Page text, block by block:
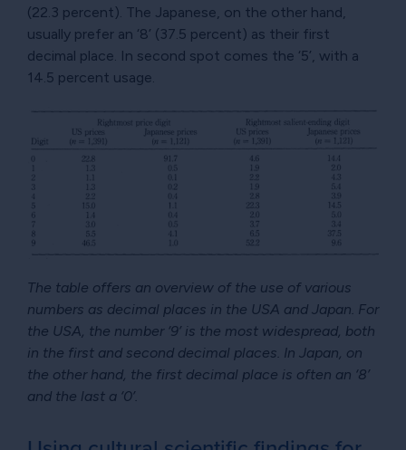
(22.3 percent). The Japanese, on the other hand,
usually prefer an ‘8’ (37.5 percent) as their first
decimal place. In second spot comes the ‘5’, with a
14.5 percent usage.
The table offers an overview of the use of various
numbers as decimal places in the USA and Japan. For
the USA, the number ‘9’ is the most widespread, both
in the first and second decimal places. In Japan, on
the other hand, the first decimal place is often an ‘8’
and the last a ‘0’.